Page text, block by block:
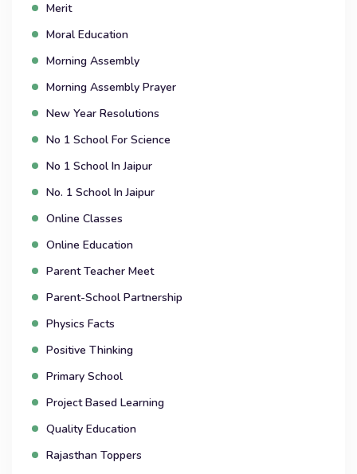
Merit
Moral Education
Morning Assembly
Morning Assembly Prayer
New Year Resolutions
No 1 School For Science
No 1 School In Jaipur
No. 1 School In Jaipur
Online Classes
Online Education
Parent Teacher Meet
Parent-School Partnership
Physics Facts
Positive Thinking
Primary School
Project Based Learning
Quality Education
Rajasthan Toppers